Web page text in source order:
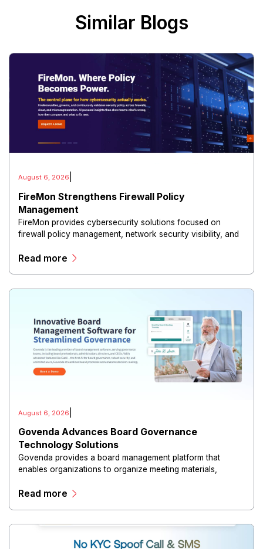
Similar Blogs
August 6, 2026
FireMon Strengthens Firewall Policy
Management
FireMon provides cybersecurity solutions focused on
firewall policy management, network security visibility, and
Read more
August 6, 2026
Govenda Advances Board Governance
Technology Solutions
Govenda provides a board management platform that
enables organizations to organize meeting materials,
directors, and maintain governance workflows digitally.
Read more